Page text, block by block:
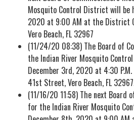
Mosquito Control District will be
2020 at 9:00 AM at the District
Vero Beach, FL 32967
(11/24/20 08:38) The Board of
the Indian River Mosquito
December 3rd, 2020 at 4:30
41st Street, Vero Beach, FL
(11/16/20 11:58) The next Board
for the Indian River Mosquito